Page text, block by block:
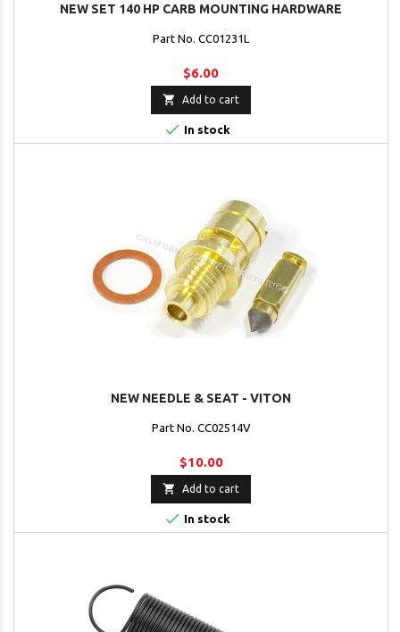
NEW SET 140 HP CARB MOUNTING HARDWARE
Part No. CC01231L
$6.00
 Add to cart
 In stock
NEW NEEDLE & SEAT - VITON
Part No. CC02514V
$10.00
 Add to cart
 In stock